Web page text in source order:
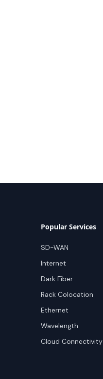
Popular Services
SD-WAN
Internet
Dark Fiber
Rack Colocation
Ethernet
Wavelength
Cloud Connectivity